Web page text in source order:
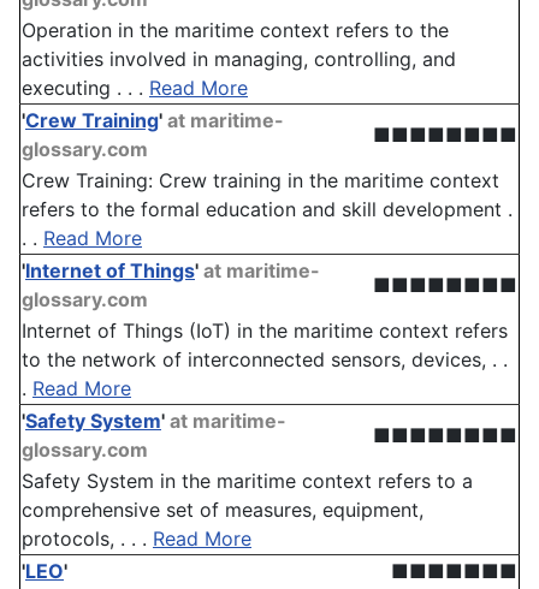
Operation in the maritime context refers to the
activities involved in managing, controlling, and
executing . . . Read More
'Crew Training' at maritime-
glossary.com
■■■■■■■■
Crew Training: Crew training in the maritime context
refers to the formal education and skill development .
. . Read More
'Internet of Things' at maritime-
glossary.com
■■■■■■■■
Internet of Things (IoT) in the maritime context refers
to the network of interconnected sensors, devices, . .
. Read More
'Safety System' at maritime-
glossary.com
■■■■■■■■
Safety System in the maritime context refers to a
comprehensive set of measures, equipment,
protocols, . . . Read More
'LEO'
■■■■■■■